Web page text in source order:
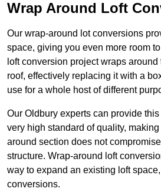
Wrap Around Loft
Our wrap-around lot conversions
space, giving you even more room
loft conversion project wraps
roof, effectively replacing it with a
use for a whole host of different
Our Oldbury experts can provide
very high standard of quality,
around section does not
structure. Wrap-around loft
way to expand an existing loft
conversions.